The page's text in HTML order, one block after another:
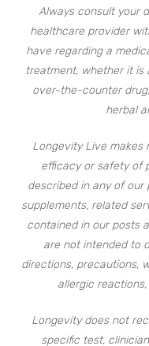
Always consult your
healthcare provider
have regarding a
treatment, whether it is
over-the-counter
herbal
Longevity Live makes
efficacy or safety of
described in any of our
supplements, related
contained in our posts
are not intended to
directions, precautions,
allergic
Longevity does not
specific test,